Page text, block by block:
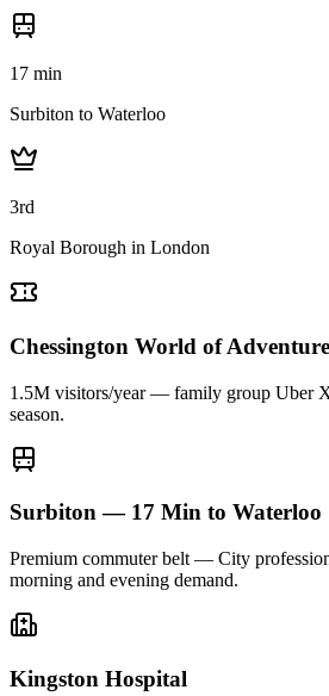
17 min
Surbiton to Waterloo
3rd
Royal Borough in London
Chessington World of
1.5M visitors/year — family group Uber
season.
Surbiton — 17 Min to Waterloo
Premium commuter belt — City
morning and evening demand.
Kingston Hospital